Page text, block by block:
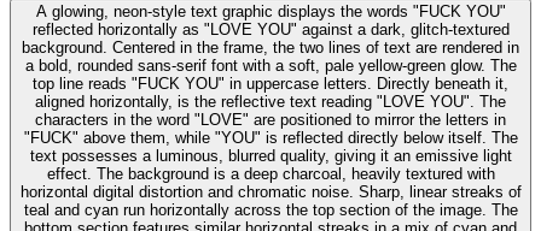
A glowing, neon-style text graphic displays the words "FUCK YOU"
reflected horizontally as "LOVE YOU" against a dark, glitch-textured
background. Centered in the frame, the two lines of text are rendered in
a bold, rounded sans-serif font with a soft, pale yellow-green glow. The
top line reads "FUCK YOU" in uppercase letters. Directly beneath it,
aligned horizontally, is the reflective text reading "LOVE YOU". The
characters in the word "LOVE" are positioned to mirror the letters in
"FUCK" above them, while "YOU" is reflected directly below itself. The
text possesses a luminous, blurred quality, giving it an emissive light
effect. The background is a deep charcoal, heavily textured with
horizontal digital distortion and chromatic noise. Sharp, linear streaks of
teal and cyan run horizontally across the top section of the image. The